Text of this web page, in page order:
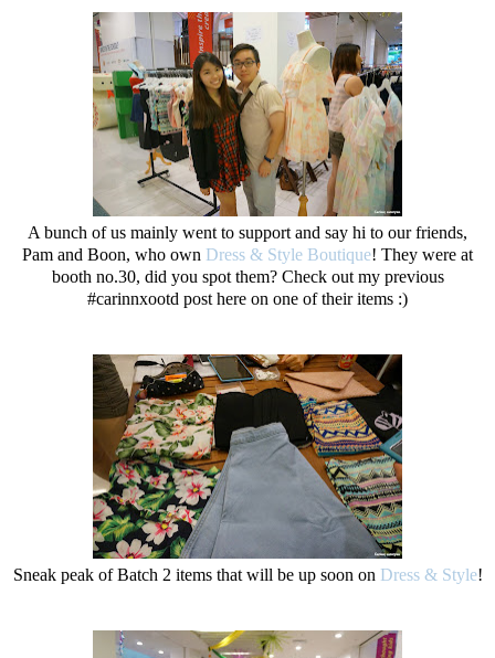
A bunch of us mainly went to support and say hi to our friends,
Pam and Boon, who own Dress & Style Boutique! They were at
booth no.30, did you spot them? Check out my previous
#carinnxootd post here on one of their items :)
Sneak peak of Batch 2 items that will be up soon on Dress & Style!